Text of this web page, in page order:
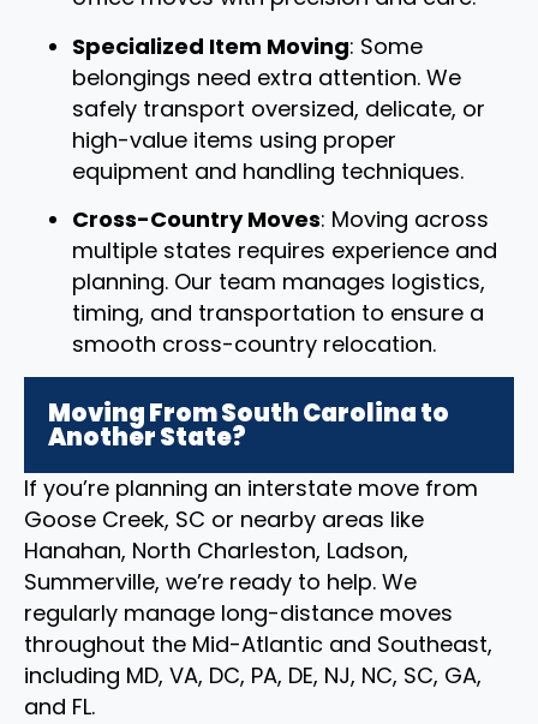
Specialized Item Moving: Some
belongings need extra attention. We
safely transport oversized, delicate, or
high-value items using proper
equipment and handling techniques.
Cross-Country Moves: Moving across
multiple states requires experience and
planning. Our team manages logistics,
timing, and transportation to ensure a
smooth cross-country relocation.
Moving From South Carolina to
Another State?
If you’re planning an interstate move from
Goose Creek, SC or nearby areas like
Hanahan, North Charleston, Ladson,
Summerville, we’re ready to help. We
regularly manage long-distance moves
throughout the Mid-Atlantic and Southeast,
including MD, VA, DC, PA, DE, NJ, NC, SC, GA,
and FL.